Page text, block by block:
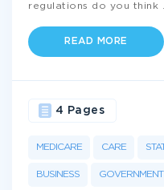
regulations do you think
READ MORE
MEDICARE CARE
BUSINESS GOVERNMENT
4 Pages